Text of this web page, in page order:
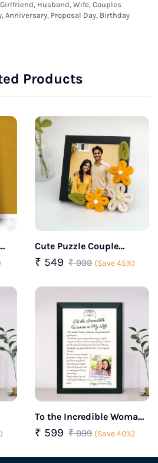
Husband, Wife, Couples
Anniversary, Proposal Day, Birthday
Products
Cute Puzzle Couple
Crochet Flower Frame
₹ 549 ₹ 999 (Save 45%)
To the Incredible Woman
in My Life Personalized
Women’s Day Frame
₹ 599 ₹ 999 (Save 40%)